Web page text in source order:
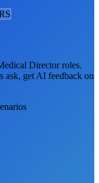
S
Directorroles.
ask, get AI feedback on